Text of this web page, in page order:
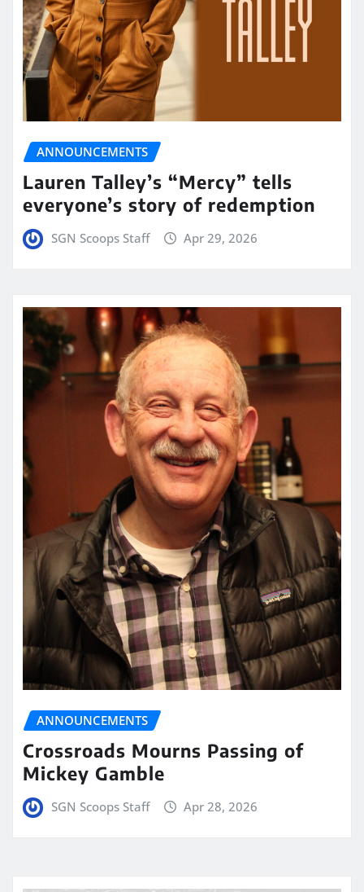
ANNOUNCEMENTS
Lauren Talley’s “Mercy” tells
everyone’s story of redemption
SGN Scoops Staff Apr 29, 2026
ANNOUNCEMENTS
Crossroads Mourns Passing of
Mickey Gamble
SGN Scoops Staff Apr 28, 2026